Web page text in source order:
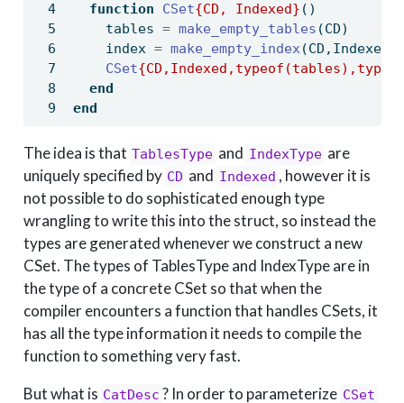
function
CSet{CD, Indexed} ()
    tables
= make_empty_tables (CD)
    index
= make_empty_index(CD,Indexed)
CSet
end
end
The idea is that TablesType and IndexType are
uniquely specified by CD and Indexed , however it is
not possible to do sophisticated enough type
wrangling to write this into the struct, so instead the
types are generated whenever we construct a new
CSet. The types of TablesType and IndexType are in
the type of a concrete CSet so that when the
compiler encounters a function that handles CSets, it
has all the type information it needs to compile the
function to something very fast.
But what is CatDesc ? In order to parameterize CSet